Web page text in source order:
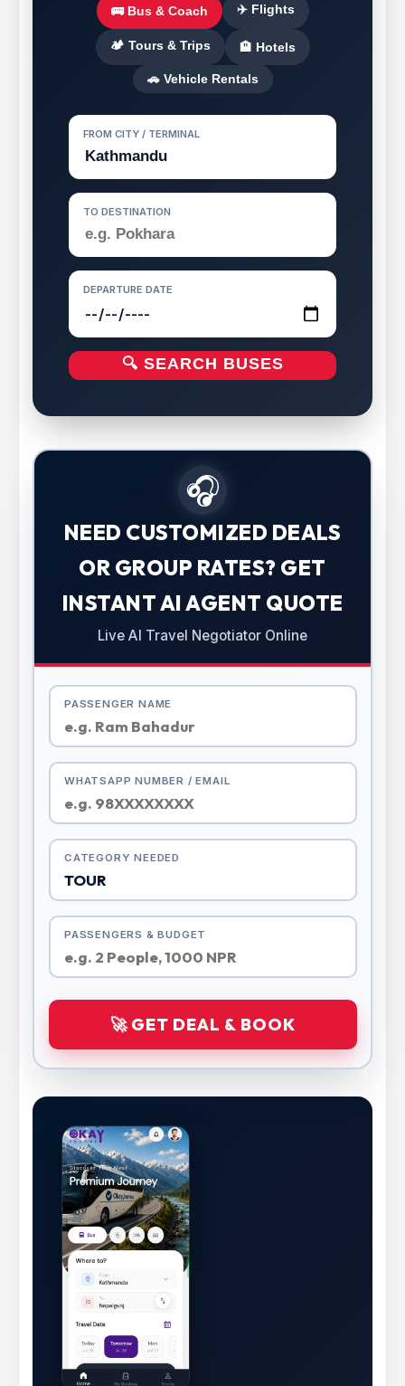
🚌 Bus & Coach ✈️ Flights
🏕️ Tours & Trips 🏨 Hotels
🚗 Vehicle Rentals
FROM CITY / TERMINAL
TO DESTINATION
DEPARTURE DATE
🔍 SEARCH BUSES
🎧
NEED CUSTOMIZED DEALS
OR GROUP RATES? GET
INSTANT AI AGENT QUOTE
Live AI Travel Negotiator Online
PASSENGER NAME
WHATSAPP NUMBER / EMAIL
CATEGORY NEEDED
PASSENGERS & BUDGET
🚀 GET DEAL & BOOK